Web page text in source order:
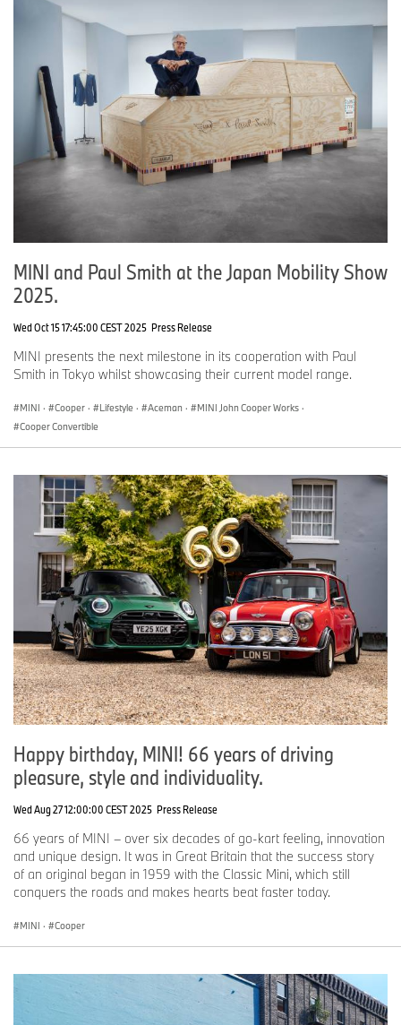
MINI and Paul Smith at the Japan Mobility Show
2025.
Wed Oct 15 17:45:00 CEST 2025 Press Release
MINI presents the next milestone in its cooperation with Paul
Smith in Tokyo whilst showcasing their current model range.
MINI · Cooper · Lifestyle · Aceman · MINI John Cooper Works ·
Cooper Convertible
Happy birthday, MINI! 66 years of driving
pleasure, style and individuality.
Wed Aug 27 12:00:00 CEST 2025 Press Release
66 years of MINI – over six decades of go-kart feeling, innovation
and unique design. It was in Great Britain that the success story
of an original began in 1959 with the Classic Mini, which still
conquers the roads and makes hearts beat faster today.
MINI · Cooper